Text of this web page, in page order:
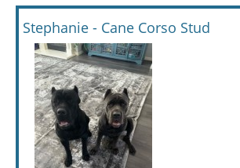
Stephanie - Cane Corso Stud